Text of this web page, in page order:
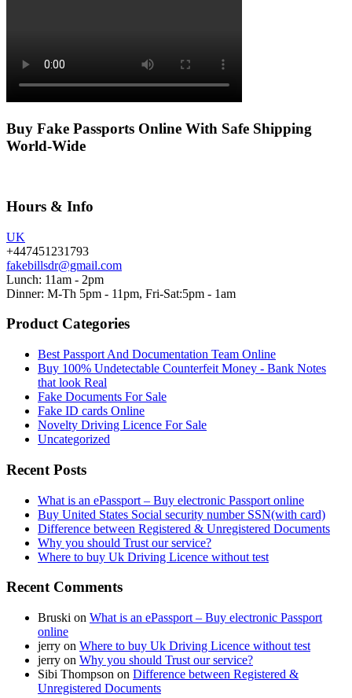
Buy Fake Passports Online With Safe Shipping
World-Wide
Hours & Info
UK
+447451231793
fakebillsdr@gmail.com
Lunch: 11am - 2pm
Dinner: M-Th 5pm - 11pm, Fri-Sat:5pm - 1am
Product Categories
Best Passport And Documentation Team Online
Buy 100% Undetectable Counterfeit Money - Bank Notes
that look Real
Fake Documents For Sale
Fake ID cards Online
Novelty Driving Licence For Sale
Uncategorized
Recent Posts
What is an ePassport – Buy electronic Passport online
Buy United States Social security number SSN(with card)
Difference between Registered & Unregistered Documents
Why you should Trust our service?
Where to buy Uk Driving Licence without test
Recent Comments
Bruski on What is an ePassport – Buy electronic Passport
online
jerry on Where to buy Uk Driving Licence without test
jerry on Why you should Trust our service?
Sibi Thompson on Difference between Registered &
Unregistered Documents